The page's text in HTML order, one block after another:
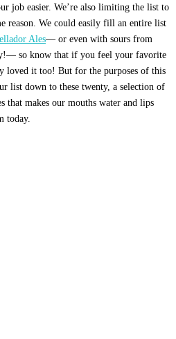
job easier. We’re also limiting the list to
reason. We could easily fill an entire list
Ales— or even with sours from
so know that if you feel your favorite
loved it too! But for the purposes of this
list down to these twenty, a selection of
that makes our mouths water and lips
today.